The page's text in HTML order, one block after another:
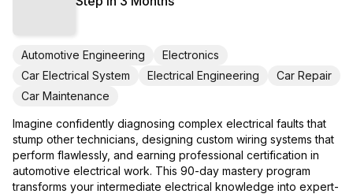
Automotive Engineering
Electronics
Car Electrical System
Electrical Engineering
Car Repair
Car Maintenance
Imagine confidently diagnosing complex electrical faults that
stump other technicians, designing custom wiring systems that
perform flawlessly, and earning professional certification in
automotive electrical work. This 90-day mastery program
transforms your intermediate electrical knowledge into expert-